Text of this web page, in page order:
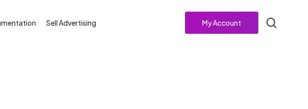
Sell Advertising My Account